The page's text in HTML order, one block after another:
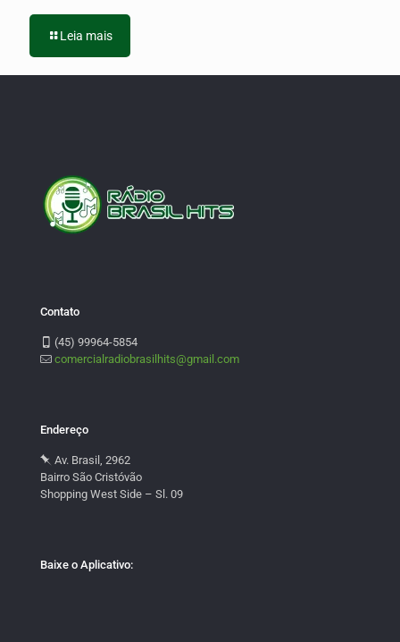
Leia mais
Contato
(45) 99964-5854
comercialradiobrasilhits@gmail.com
Endereço
Av. Brasil, 2962
Bairro São Cristóvão
Shopping West Side – Sl. 09
Baixe o Aplicativo: